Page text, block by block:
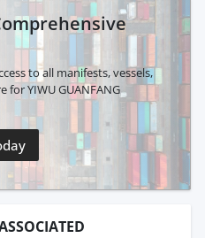
to all manifests, vessels,
for YIWU GUANFANG